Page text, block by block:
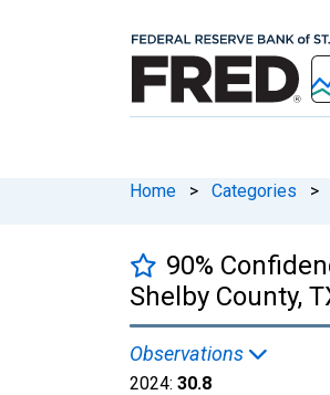
Home > Categories >
90%
Shelby County,
Observations
2024: 30.8